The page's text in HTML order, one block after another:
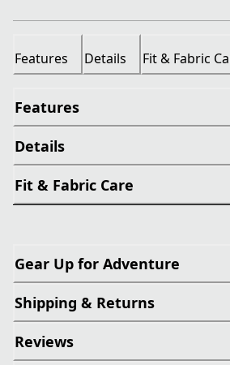
Features Details Fit & Fabric
Features
Details
Fit & Fabric Care
Gear Up for Adventure
Shipping & Returns
Reviews